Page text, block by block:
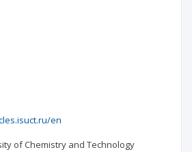
en
of Chemistry and Technology